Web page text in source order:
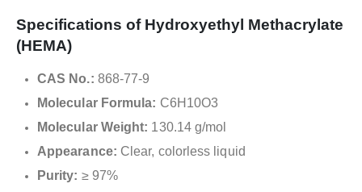
Specifications of Hydroxyethyl Methacrylate
(HEMA)
CAS No.: 868-77-9
Molecular Formula: C6H10O3
Molecular Weight: 130.14 g/mol
Appearance: Clear, colorless liquid
Purity: ≥ 97%